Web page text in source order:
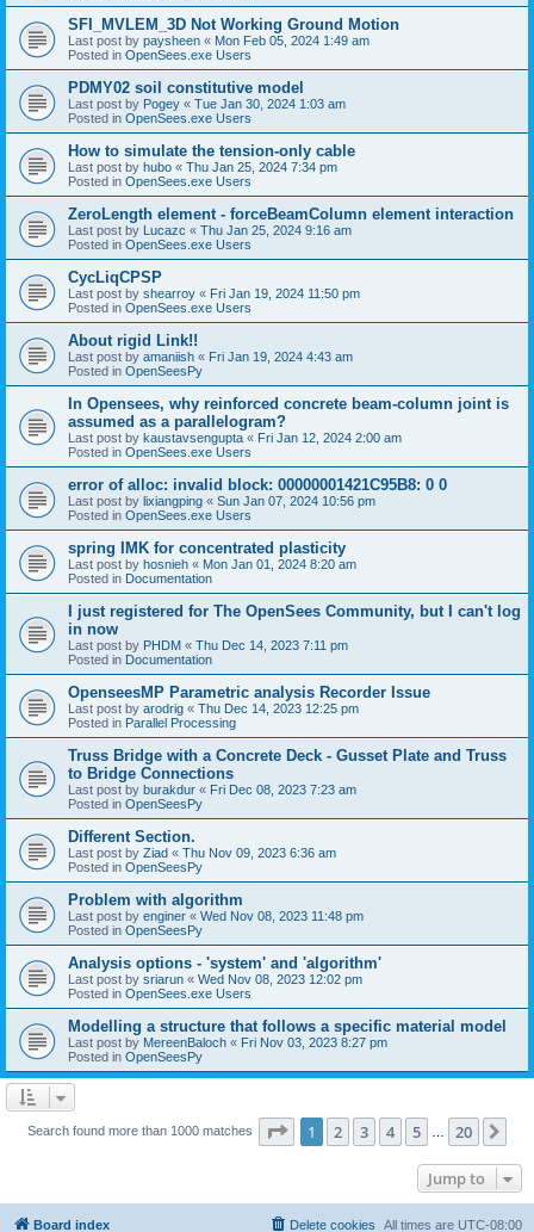
SFI_MVLEM_3D Not Working Ground Motion
Last post by paysheen « Mon Feb 05, 2024 1:49 am
Posted in OpenSees.exe Users
PDMY02 soil constitutive model
Last post by Pogey « Tue Jan 30, 2024 1:03 am
Posted in OpenSees.exe Users
How to simulate the tension-only cable
Last post by hubo « Thu Jan 25, 2024 7:34 pm
Posted in OpenSees.exe Users
ZeroLength element - forceBeamColumn element interaction
Last post by Lucazc « Thu Jan 25, 2024 9:16 am
Posted in OpenSees.exe Users
CycLiqCPSP
Last post by shearroy « Fri Jan 19, 2024 11:50 pm
Posted in OpenSees.exe Users
About rigid Link!!
Last post by amaniish « Fri Jan 19, 2024 4:43 am
Posted in OpenSeesPy
In Opensees, why reinforced concrete beam-column joint is
assumed as a parallelogram?
Last post by kaustavsengupta « Fri Jan 12, 2024 2:00 am
Posted in OpenSees.exe Users
error of alloc: invalid block: 00000001421C95B8: 0 0
Last post by lixiangping « Sun Jan 07, 2024 10:56 pm
Posted in OpenSees.exe Users
spring IMK for concentrated plasticity
Last post by hosnieh « Mon Jan 01, 2024 8:20 am
Posted in Documentation
I just registered for The OpenSees Community, but I can't log
in now
Last post by PHDM « Thu Dec 14, 2023 7:11 pm
Posted in Documentation
OpenseesMP Parametric analysis Recorder Issue
Last post by arodrig « Thu Dec 14, 2023 12:25 pm
Posted in Parallel Processing
Truss Bridge with a Concrete Deck - Gusset Plate and Truss
to Bridge Connections
Last post by burakdur « Fri Dec 08, 2023 7:23 am
Posted in OpenSeesPy
Different Section.
Last post by Ziad « Thu Nov 09, 2023 6:36 am
Posted in OpenSeesPy
Problem with algorithm
Last post by enginer « Wed Nov 08, 2023 11:48 pm
Posted in OpenSeesPy
Analysis options - 'system' and 'algorithm'
Last post by sriarun « Wed Nov 08, 2023 12:02 pm
Posted in OpenSees.exe Users
Modelling a structure that follows a specific material model
Last post by MereenBaloch « Fri Nov 03, 2023 8:27 pm
Posted in OpenSeesPy
Search found more than 1000 matches Page 1of 20
1 2 3 4 5 20
Jump to
Board index All times are UTC-08:00
Delete cookies